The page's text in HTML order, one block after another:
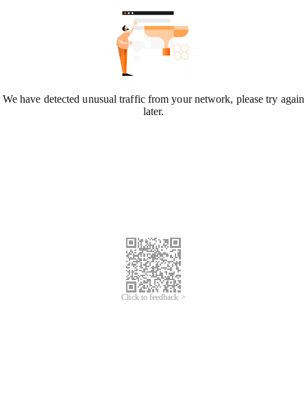
We have detected unusual traffic from your network, please try again
later.
Click to feedback >